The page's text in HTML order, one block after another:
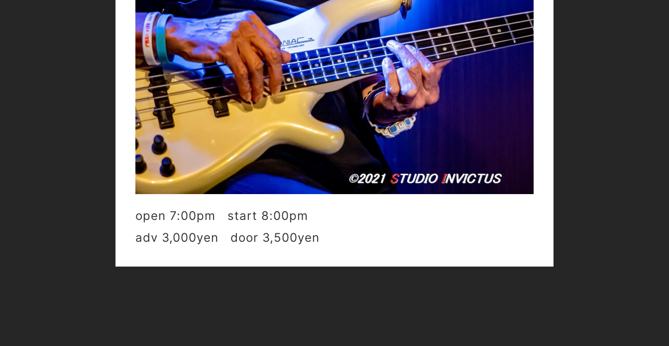
open 7:00pm start 8:00pm
adv 3,000yen door 3,500yen